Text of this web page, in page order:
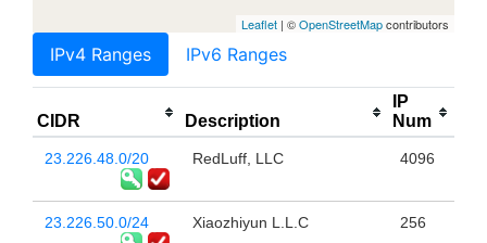
Leaflet | ©OpenStreetMapcontributors
IPv4 Ranges IPv6 Ranges
CIDR Description
IP
Num
23.226.48.0/20 RedLuff, LLC 4096
23.226.50.0/24 Xiaozhiyun L.L.C 256